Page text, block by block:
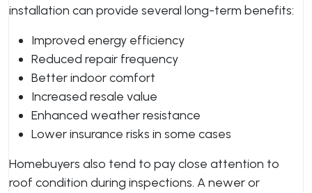
installation can provide several long-term benefits:
Improved energy efficiency
Reduced repair frequency
Better indoor comfort
Increased resale value
Enhanced weather resistance
Lower insurance risks in some cases
Homebuyers also tend to pay close attention to
roof condition during inspections. A newer or